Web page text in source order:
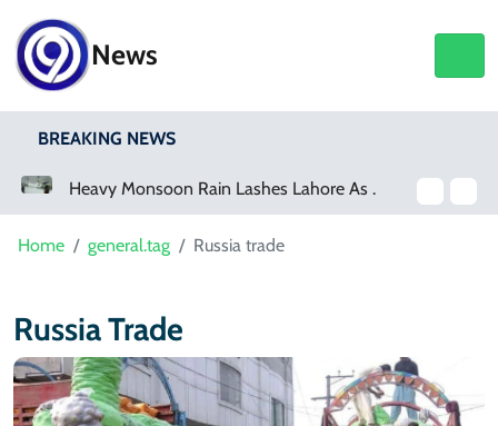
News
BREAKING NEWS
Heavy Monsoon Rain Lashes Lahore As Rainfall Crosses 100mm
Home general.tag Russia trade
Russia Trade